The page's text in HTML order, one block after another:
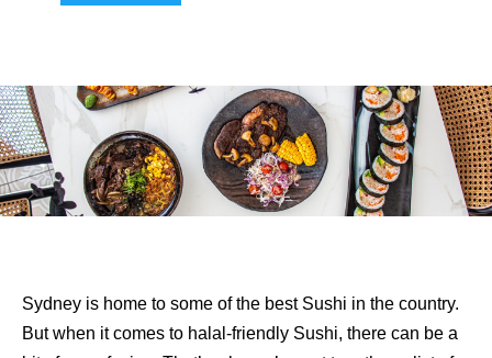
Sydney is home to some of the best Sushi in the country.
But when it comes to halal-friendly Sushi, there can be a